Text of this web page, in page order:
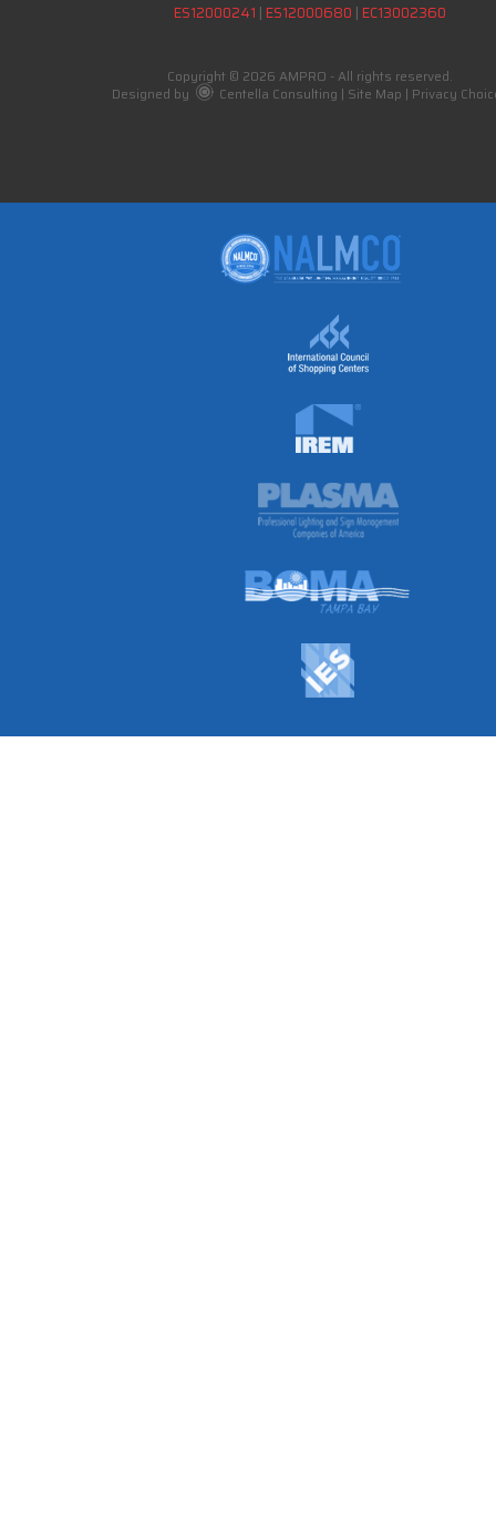
ES12000241 | ES12000680 | EC13002360
Copyright © 2026 AMPRO - All rights reserved.
Designed by
Centella Consulting | Site Map | Privacy